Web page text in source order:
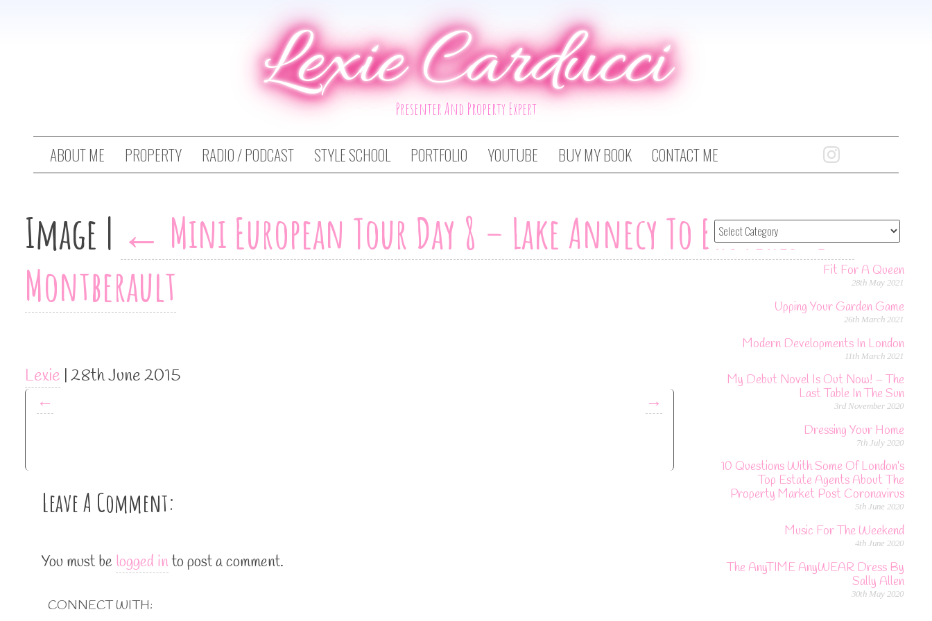
Lexie Carducci
Presenter And Property Expert
ABOUT ME PROPERTY RADIO / PODCAST STYLE SCHOOL PORTFOLIO YOUTUBE BUY MY BOOK CONTACT ME
Image | ← Mini European Tour Day 8 – Lake Annecy To Bruyeres-Et-
Montberault
Lexie |28th June 2015
←
→
Leave A Comment:
You must be logged into post a comment.
CONNECT WITH:
Fit For A Queen
28th May 2021
Upping Your Garden Game
26th March 2021
Modern Developments In London
11th March 2021
My Debut Novel Is Out Now! – The
Last Table In The Sun
3rd November 2020
Dressing Your Home
7th July 2020
10 Questions With Some Of London’s
Top Estate Agents About The
Property Market Post Coronavirus
5th June 2020
Music For The Weekend
4th June 2020
The AnyTIME AnyWEAR Dress By
Sally Allen
30th May 2020